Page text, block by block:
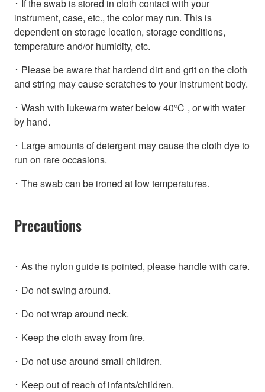
･ If the swab is stored in cloth contact with your
instrument, case, etc., the color may run. This is
dependent on storage location, storage conditions,
temperature and/or humidity, etc.
･ Please be aware that hardend dirt and grit on the cloth
and string may cause scratches to your instrument body.
･ Wash with lukewarm water below 40℃ , or with water
by hand.
･ Large amounts of detergent may cause the cloth dye to
run on rare occasions.
･ The swab can be ironed at low temperatures.
Precautions
･ As the nylon guide is pointed, please handle with care.
･ Do not swing around.
･ Do not wrap around neck.
･ Keep the cloth away from fire.
･ Do not use around small children.
･ Keep out of reach of infants/children.